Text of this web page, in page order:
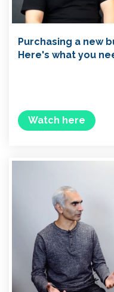
Purchasing a new
Here's what you
Watch here